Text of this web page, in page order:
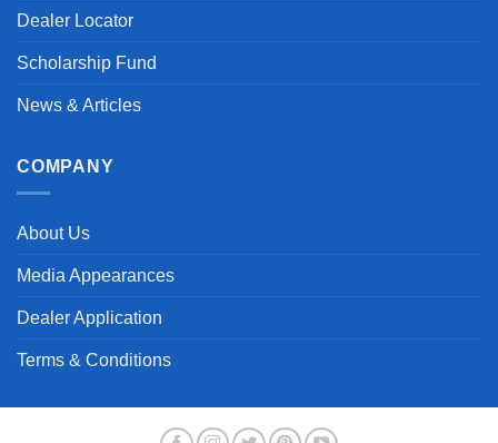
Dealer Locator
Scholarship Fund
News & Articles
COMPANY
About Us
Media Appearances
Dealer Application
Terms & Conditions